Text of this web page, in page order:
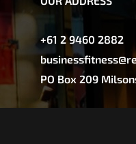
+61 2 9460 2882
PO Box 209